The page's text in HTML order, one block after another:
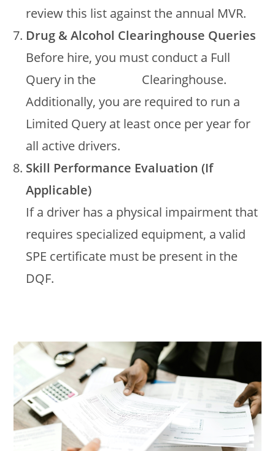
review this list against the annual MVR.
Drug & Alcohol Clearinghouse Queries
Before hire, you must conduct a Full
Query in the
Clearinghouse.
Additionally, you are required to run a
Limited Query at least once per year for
all active drivers.
Skill Performance Evaluation (If
Applicable)
If a driver has a physical impairment that
requires specialized equipment, a valid
SPE certificate must be present in the
DQF.